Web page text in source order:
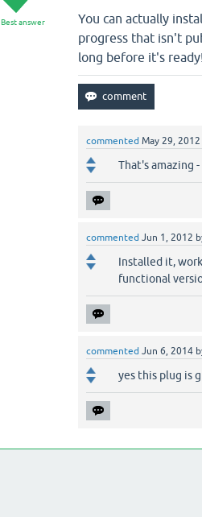
Best answer
You can actually
progress that isn't
long before it's ready!
commented May 29, 2012
That's amazing
commented Jun 1, 2012
Installed it,
functional
commented Jun 6, 2014
yes this plug is